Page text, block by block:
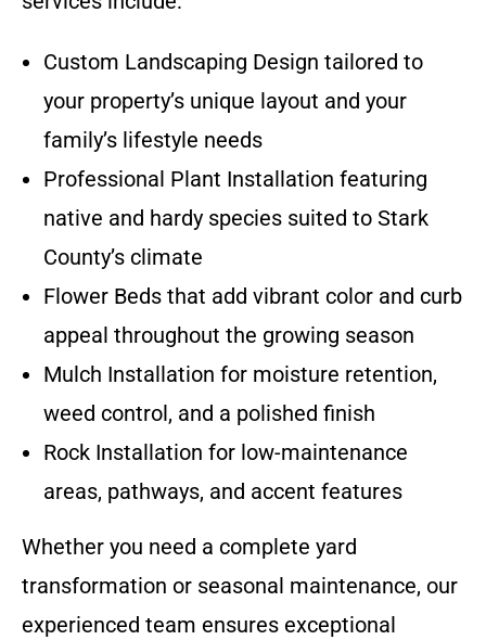
Custom Landscaping Design tailored to
your property’s unique layout and your
family’s lifestyle needs
Professional Plant Installation featuring
native and hardy species suited to Stark
County’s climate
Flower Beds that add vibrant color and curb
appeal throughout the growing season
Mulch Installation for moisture retention,
weed control, and a polished finish
Rock Installation for low-maintenance
areas, pathways, and accent features
Whether you need a complete yard
transformation or seasonal maintenance, our
experienced team ensures exceptional